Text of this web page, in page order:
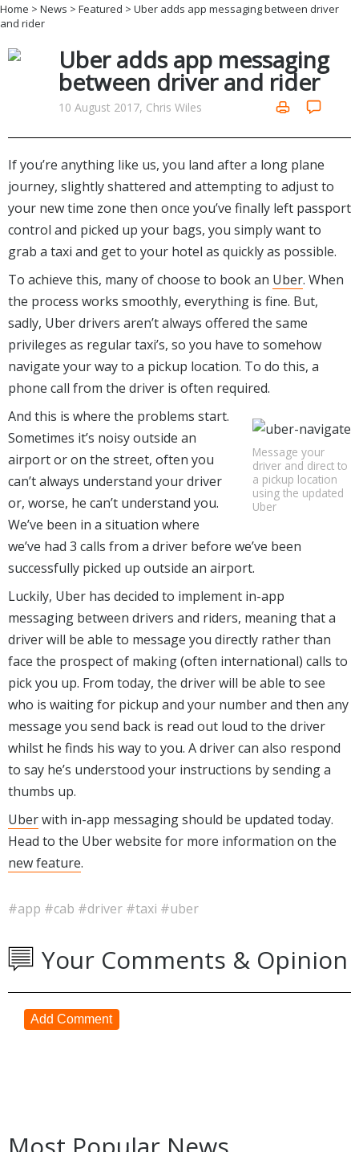
Developer & Programming
Hobbies & Home Entertainment
Internet Tools
Kids & Education
Networking Tools
Operating Systems & Distros
Social Networking
System & Desktop Tools
Home > News > Featured > Uber adds app messaging between driver
and rider
Uber adds app messaging
between driver and rider
10 August 2017, Chris Wiles
If you’re anything like us, you land after a long plane
journey, slightly shattered and attempting to adjust to
your new time zone then once you’ve finally left passport
control and picked up your bags, you simply want to
grab a taxi and get to your hotel as quickly as possible.
To achieve this, many of choose to book an Uber. When
the process works smoothly, everything is fine. But,
sadly, Uber drivers aren’t always offered the same
privileges as regular taxi’s, so you have to somehow
navigate your way to a pickup location. To do this, a
phone call from the driver is often required.
Message your
driver and direct to
a pickup location
using the updated
Uber
And this is where the problems start.
Sometimes it’s noisy outside an
airport or on the street, often you
can’t always understand your driver
or, worse, he can’t understand you.
We’ve been in a situation where
we’ve had 3 calls from a driver before we’ve been
successfully picked up outside an airport.
Luckily, Uber has decided to implement in-app
messaging between drivers and riders, meaning that a
driver will be able to message you directly rather than
face the prospect of making (often international) calls to
pick you up. From today, the driver will be able to see
who is waiting for pickup and your number and then any
message you send back is read out loud to the driver
whilst he finds his way to you. A driver can also respond
to say he’s understood your instructions by sending a
thumbs up.
Uberwith in-app messaging should be updated today.
Head to the Uber website for more information on the
new feature.
#app #cab #driver #taxi #uber
Your Comments & Opinion
Add Comment